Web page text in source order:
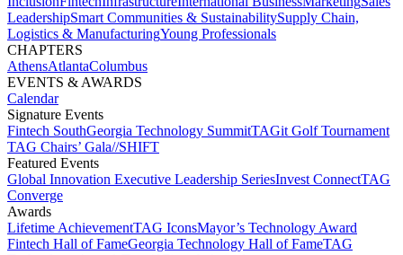
LeadershipSmart Communities & SustainabilitySupply Chain,
Logistics & ManufacturingYoung Professionals
CHAPTERS
AthensAtlantaColumbus
EVENTS & AWARDS​
Calendar
Signature Events​
Fintech SouthGeorgia Technology SummitTAGit Golf Tournament​
TAG Chairs’ Gala​//SHIFT
Featured Events​
Global Innovation Executive Leadership SeriesInvest Connect​TAG
Converge
Awards
Lifetime Achievement​TAG Icons​Mayor’s Technology Award​
Fintech Hall of Fame​Georgia Technology Hall of Fame​TAG